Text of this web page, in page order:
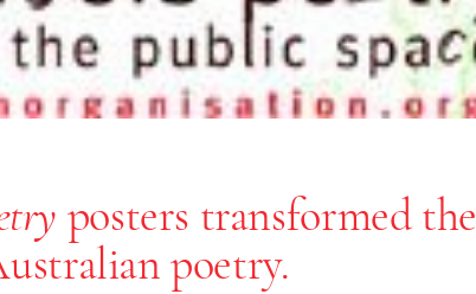
posters transformed the
poetry.